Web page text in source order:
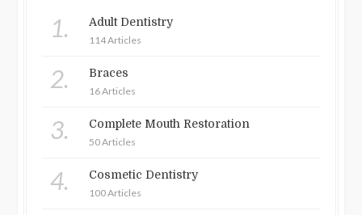
1. Adult Dentistry
114 Articles
2. Braces
16 Articles
3. Complete Mouth Restoration
50 Articles
4. Cosmetic Dentistry
100 Articles